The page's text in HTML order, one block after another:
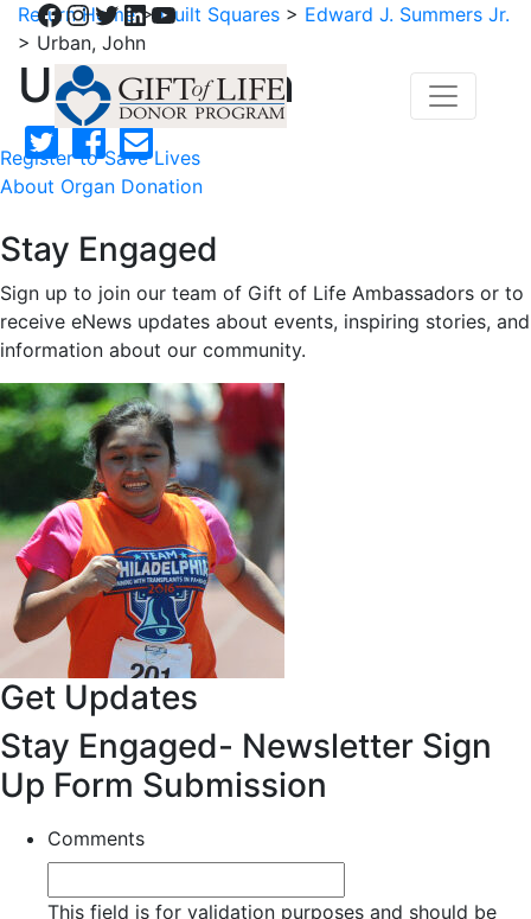
Facebook
Instagram
Twitter
LinkedIn
YouTube
Register to Save Lives
About Organ Donation
Return Home>Quilt Squares > Edward J. Summers Jr.
> Urban, John
Urban, John
Stay Engaged
Sign up to join our team of Gift of Life Ambassadors or to
receive eNews updates about events, inspiring stories, and
information about our community.
Get Updates
Stay Engaged- Newsletter Sign
Up Form Submission
Comments
This field is for validation purposes and should be